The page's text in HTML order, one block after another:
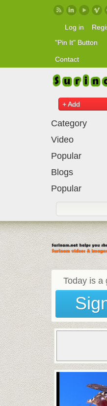
Skip to main content
Log in
"Pin It" Button
Contact
+ Add
Category
Video
Popular
Blogs
Popular
Today is a